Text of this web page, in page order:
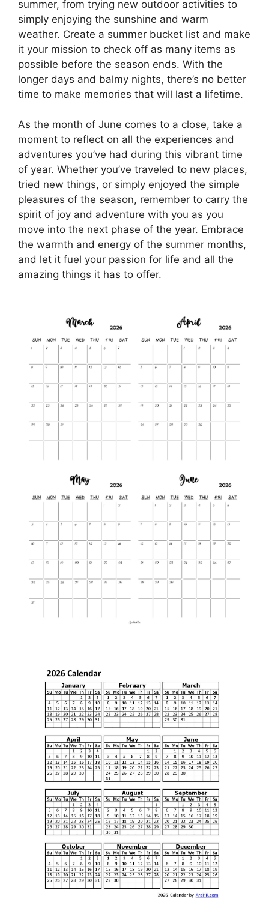
summer, from trying new outdoor activities to
simply enjoying the sunshine and warm
weather. Create a summer bucket list and make
it your mission to check off as many items as
possible before the season ends. With the
longer days and balmy nights, there’s no better
time to make memories that will last a lifetime.
As the month of June comes to a close, take a
moment to reflect on all the experiences and
adventures you’ve had during this vibrant time
of year. Whether you’ve traveled to new places,
tried new things, or simply enjoyed the simple
pleasures of the season, remember to carry the
spirit of joy and adventure with you as you
move into the next phase of the year. Embrace
the warmth and energy of the summer months,
and let it fuel your passion for life and all the
amazing things it has to offer.